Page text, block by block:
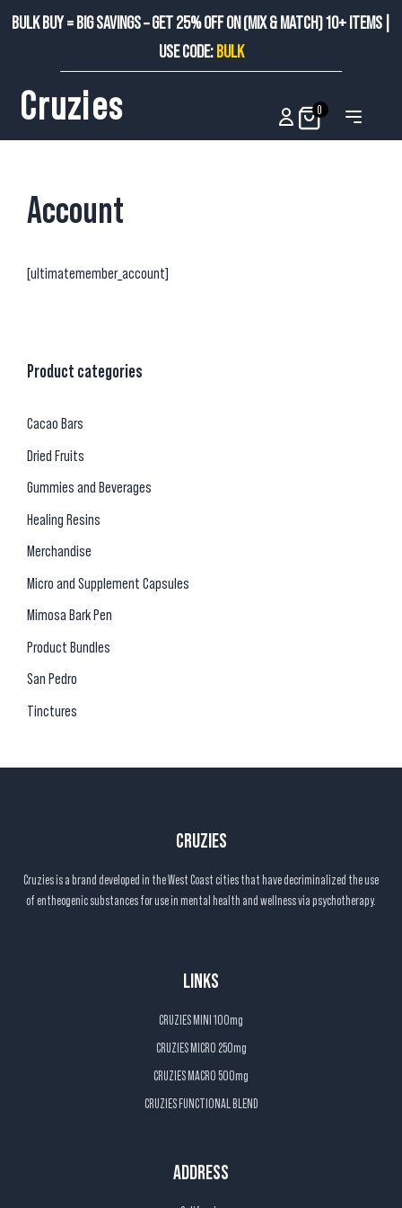
BULK BUY = BIG SAVINGS – GET 25% OFF ON (MIX & MATCH) 10+ ITEMS |
USE CODE:BULK
Cruzies 0
Account
[ultimatemember_account]
Product categories
Cacao Bars
Dried Fruits
Gummies and Beverages
Healing Resins
Merchandise
Micro and Supplement Capsules
Mimosa Bark Pen
Product Bundles
San Pedro
Tinctures
CRUZIES
Cruzies is a brand developed in the West Coast cities that have decriminalized the use
of entheogenic substances for use in mental health and wellness via psychotherapy.
LINKS
CRUZIES MINI 100mg
CRUZIES MICRO 250mg
CRUZIES MACRO 500mg
CRUZIES FUNCTIONAL BLEND
ADDRESS